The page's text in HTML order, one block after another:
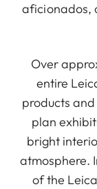
aficionados,
Over
entire
products
plan
bright
atmosphere.
of the